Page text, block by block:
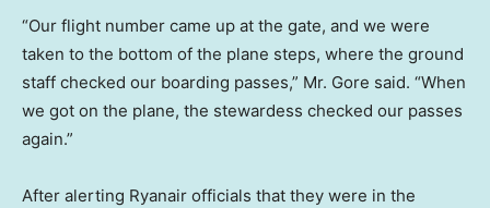
“Our flight number came up at the gate, and we were
taken to the bottom of the plane steps, where the ground
staff checked our boarding passes,” Mr. Gore said. “When
we got on the plane, the stewardess checked our passes
again.”
After alerting Ryanair officials that they were in the